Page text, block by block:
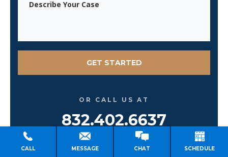
OR CALL US AT
832.402.6637
Se Habla Español
CALL MESSAGE CHAT SCHEDULE